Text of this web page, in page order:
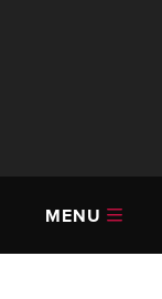
MENU